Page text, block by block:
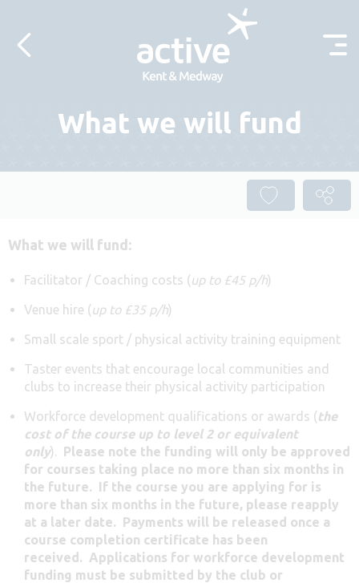
What we will fund
What we will fund:
Facilitator / Coaching costs (up to £45 p/h)
Venue hire (up to £35 p/h)
Small scale sport / physical activity training equipment
Taster events that encourage local communities and
clubs to increase their physical activity participation
Workforce development qualifications or awards (the
cost of the course up to level 2 or equivalent
only). Please note the funding will only be approved
for courses taking place no more than six months in
the future. If the course you are applying for is
more than six months in the future, please reapply
at a later date. Payments will be released once a
course completion certificate has been
received. Applications for workforce development
funding must be submitted by the club or